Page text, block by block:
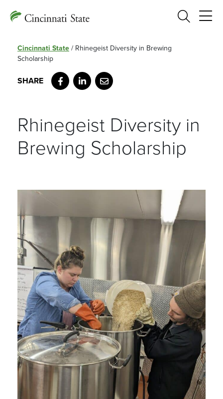
Search
Cincinnati State / Rhinegeist Diversity in Brewing
Scholarship
Facebook
LinkedIn
Email
Rhinegeist Diversity in
Brewing Scholarship